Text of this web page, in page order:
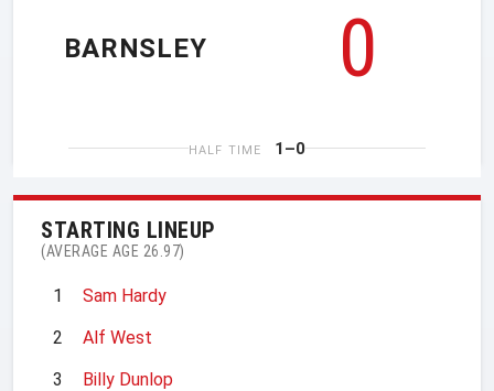
0
BARNSLEY
HALF TIME 1–0
STARTING LINEUP
(AVERAGE AGE 26.97)
1
Sam Hardy
2
Alf West
3
Billy Dunlop